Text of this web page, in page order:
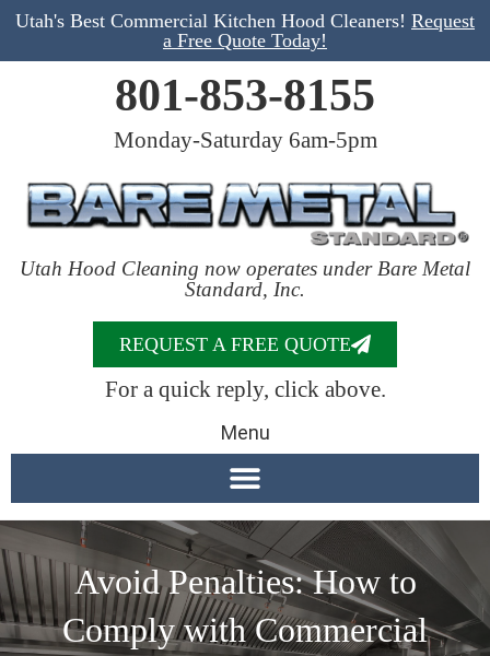
Utah's Best Commercial Kitchen Hood Cleaners! Request
a Free Quote Today!
801-853-8155
Monday-Saturday 6am-5pm
Utah Hood Cleaning now operates under Bare Metal
Standard, Inc.
REQUEST A FREE QUOTE
For a quick reply, click above.
Menu
Avoid Penalties: How to
Comply with Commercial